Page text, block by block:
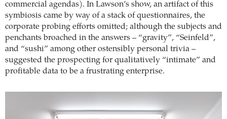
commercial agendas). In Lawson’s show, an artifact of this
symbiosis came by way of a stack of questionnaires, the
corporate probing efforts omitted; although the subjects and
penchants broached in the answers – “gravity”, “Seinfeld”,
and “sushi” among other ostensibly personal trivia –
suggested the prospecting for qualitatively “intimate” and
profitable data to be a frustrating enterprise.